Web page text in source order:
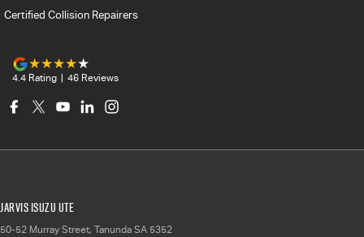
Certified Collision Repairers
4.4 Rating | 46 Reviews
Jarvis Isuzu UTE
50-52 Murray Street, Tanunda SA 5352